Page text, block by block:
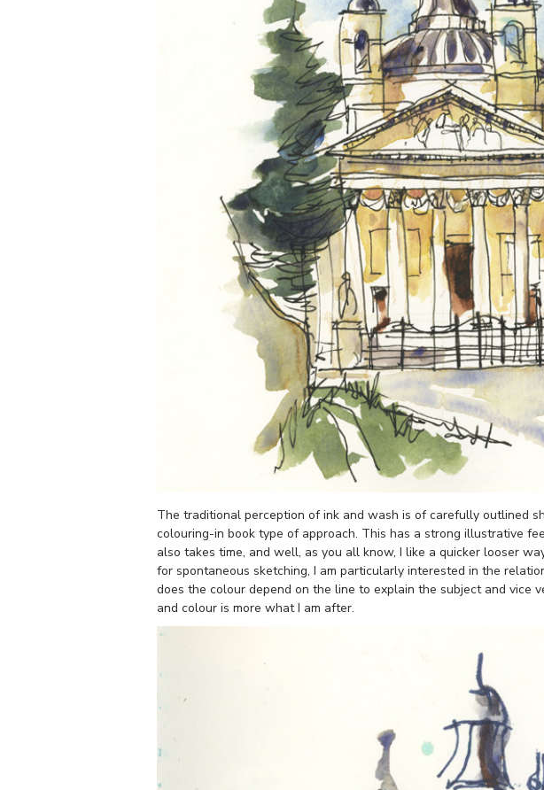
The traditional perception of ink and wash is of carefully outlined
colouring-in book type of approach. This has a strong illustrative
also takes time, and well, as you all know, I like a quicker looser
for spontaneous sketching, I am particularly interested in the
does the colour depend on the line to explain the subject and vice
and colour is more what I am after.